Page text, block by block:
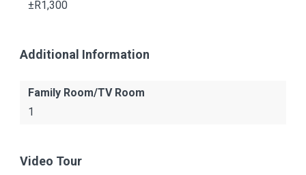
±R1,300
Additional Information
Family Room/TV Room
1
Video Tour